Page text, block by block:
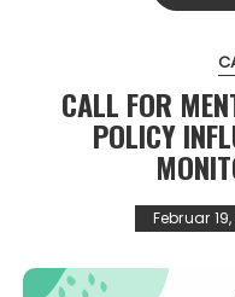
CALL FOR
POLICY
Februar